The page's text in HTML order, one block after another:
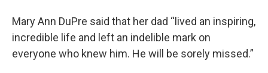
Mary Ann DuPre said that her dad “lived an inspiring,
incredible life and left an indelible mark on
everyone who knew him. He will be sorely missed.”